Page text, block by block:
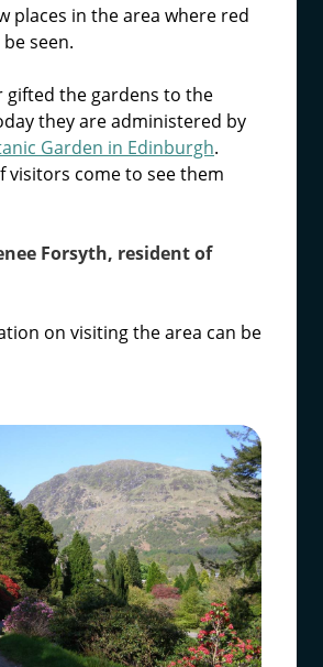
places in the area where red
seen.
gifted the gardens to the
they are administered by
Garden in Edinburgh.
visitors come to see them
Forsyth, resident of
on visiting the area can be